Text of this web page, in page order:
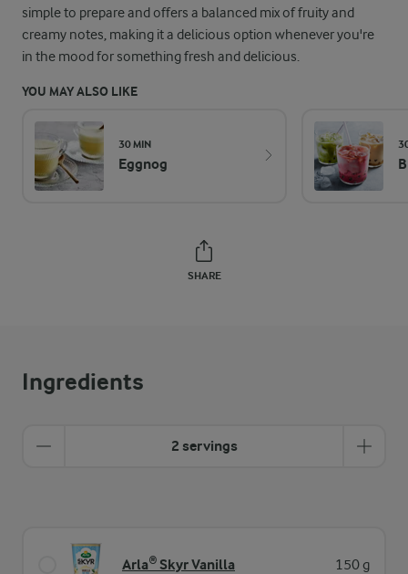
simple to prepare and offers a balanced mix of fruity and
creamy notes, making it a delicious option whenever you're
in the mood for something fresh and delicious.
YOU MAY ALSO LIKE
30 MIN
Eggnog
SHARE
Ingredients
2 servings
Arla® Skyr Vanilla 150 g